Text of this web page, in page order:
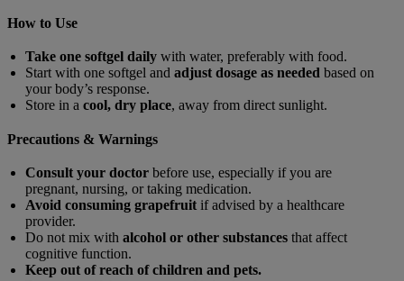
How to Use
Take one softgel daily with water, preferably with food.
Start with one softgel and adjust dosage as needed based on
your body’s response.
Store in a cool, dry place, away from direct sunlight.
Precautions & Warnings
Consult your doctor before use, especially if you are
pregnant, nursing, or taking medication.
Avoid consuming grapefruit if advised by a healthcare
provider.
Do not mix with alcohol or other substances that affect
cognitive function.
Keep out of reach of children and pets.